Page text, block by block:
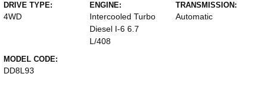
DRIVE TYPE:
4WD
ENGINE:
Intercooled Turbo
Diesel I-6 6.7
L/408
TRANSMISSION:
Automatic
MODEL CODE:
DD8L93